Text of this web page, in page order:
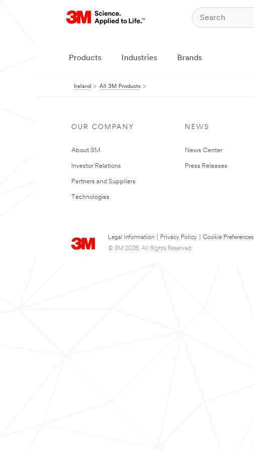
Products Industries Brands
Ireland All 3M Products
OUR COMPANY
About 3M
Investor Relations
Partners and Suppliers
Technologies
NEWS
News Center
Press Releases
Legal Information Privacy Policy
Cookie Preferences
© 3M 2026. All Rights Reserved.